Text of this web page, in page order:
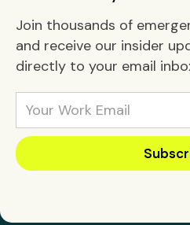
Join thousands of
and receive our insider
directly to your email